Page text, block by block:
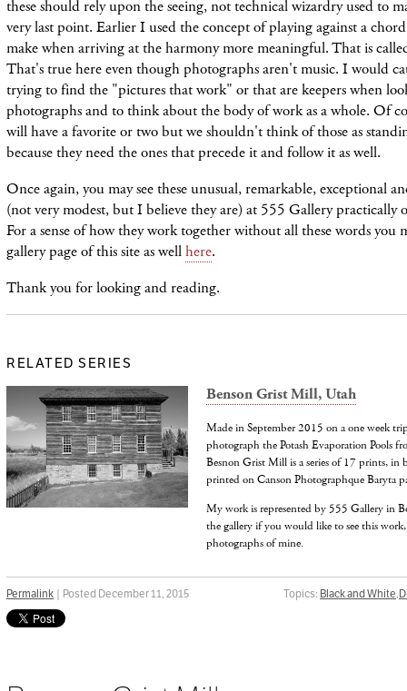
these should rely upon the seeing, not technical wizardry used to
very last point. Earlier I used the concept of playing against a
make when arriving at the harmony more meaningful. That is
That's true here even though photographs aren't music. I would
trying to find the "pictures that work" or that are keepers when
photographs and to think about the body of work as a whole. Of
will have a favorite or two but we shouldn't think of those as
because they need the ones that precede it and follow it as well.
Once again, you may see these unusual, remarkable, exceptional
(not very modest, but I believe they are) at 555 Gallery practically
For a sense of how they work together without all these words you
gallery page of this site as wellhere.
Thank you for looking and reading.
RELATED SERIES
Benson Grist Mill, Utah
Made in September 2015 on a one week
photograph the Potash Evaporation Pools
Besnon Grist Mill is a series of 17 prints, in
printed on Canson Photographque Baryta
My work is represented by 555 Gallery in
the gallery if you would like to see this
photographs of mine.
Topics: Black and White,
Permalink | Posted December 11, 2015